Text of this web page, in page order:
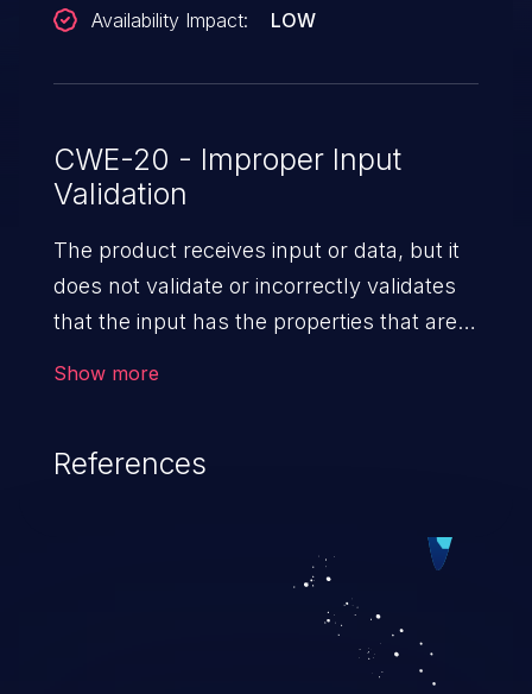
Availability Impact:
LOW
CWE-20 - Improper Input
Validation
The product receives input or data, but it
does not validate or incorrectly validates
that the input has the properties that are
Show more
References